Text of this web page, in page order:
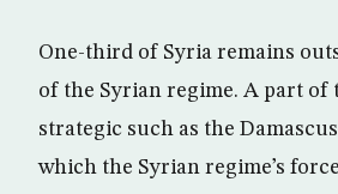
One-third of Syria remains
of the Syrian regime. A part of
strategic such as the
which the Syrian regime’s